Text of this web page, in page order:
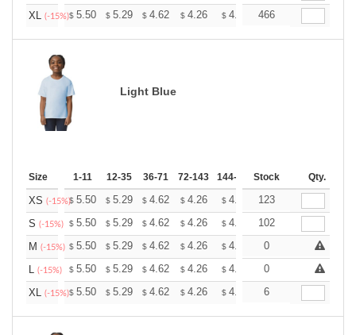
XL (-15%)$ 5.50 $ 5.29 $ 4.62 $ 4.26 $ 4.05 $3.98
466
Light Blue
Size 1-11 12-35 36-71 72-143 144-287 288 + More
Stock Qty.
XS (-15%)$ 5.50 $ 5.29 $ 4.62 $ 4.26 $ 4.05 $3.98
123
S (-15%) $ 5.50 $ 5.29 $ 4.62 $ 4.26 $ 4.05 $3.98
102
M (-15%) $ 5.50 $ 5.29 $ 4.62 $ 4.26 $ 4.05 $ +
0
L (-15%) $ 5.50 $ 5.29 $ 4.62 $ 4.26 $ 4.05 $ +
0
XL (-15%)$ 5.50 $ 5.29 $ 4.62 $ 4.26 $ 4.05 $
6